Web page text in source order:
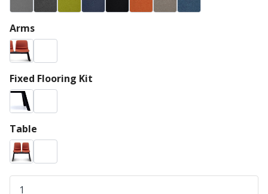
Arms
Fixed Flooring Kit
Table